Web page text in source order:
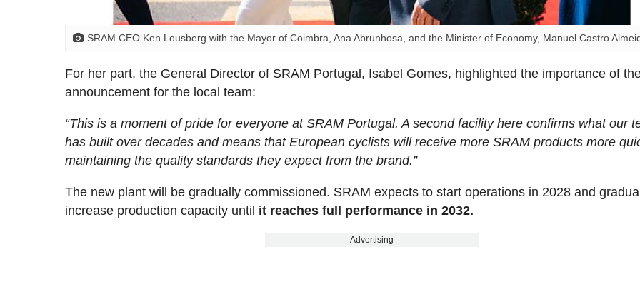
SRAM CEO Ken Lousberg with the Mayor of Coimbra, Ana Abrunhosa, and the Minister of Economy, Manuel Castro
For her part, the General Director of SRAM Portugal, Isabel Gomes, highlighted the importance of
announcement for the local team:
“This is a moment of pride for everyone at SRAM Portugal. A second facility here confirms what our
has built over decades and means that European cyclists will receive more SRAM products more
maintaining the quality standards they expect from the brand.”
The new plant will be gradually commissioned. SRAM expects to start operations in 2028 and
increase production capacity until it reaches full performance in 2032.
Advertising